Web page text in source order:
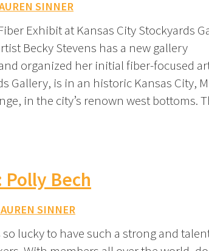
SINNER
Exhibit at Kansas City Stockyards
Becky Stevens has a new gallery
organized her initial fiber-focused
Gallery, is in an historic Kansas City,
in the city’s renown west bottoms.
Bech
SINNER
lucky to have such a strong and